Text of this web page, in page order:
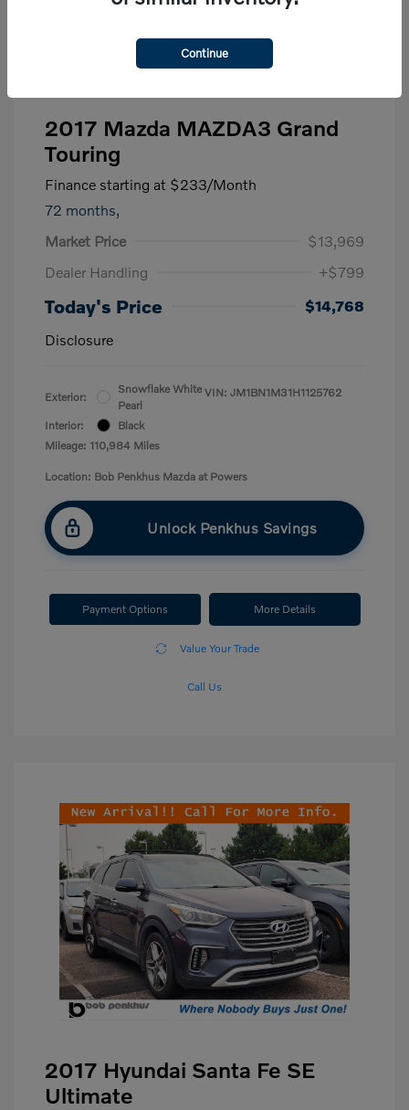
2017 Mazda MAZDA3 Grand
Touring
Finance starting at $233/Month
72 months,
Market Price
$13,969
Dealer Handling
+$799
Today's Price
$14,768
Disclosure
Exterior:
Snowflake White
Pearl
Interior:
Black
Mileage: 110,984 Miles
VIN: JM1BN1M31H1125762
Location: Bob Penkhus Mazda at Powers
Unlock Penkhus Savings
Payment Options More Details
Value Your Trade
Call Us
2017 Hyundai Santa Fe SE
Ultimate
Continue